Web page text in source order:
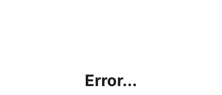
Error...